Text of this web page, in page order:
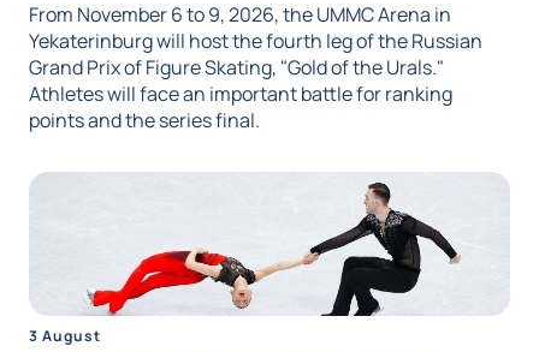
From November 6 to 9, 2026, the UMMC Arena in
Yekaterinburg will host the fourth leg of the Russian
Grand Prix of Figure Skating, "Gold of the Urals."
Athletes will face an important battle for ranking
points and the series final.
3 August